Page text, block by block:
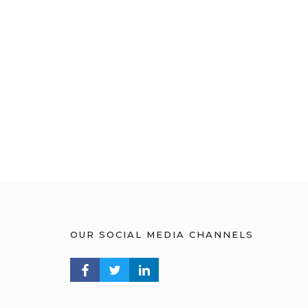
OUR SOCIAL MEDIA CHANNELS
FACEBOOK PROFILE
TWITTER PROFILELINKEDIN PROFILE